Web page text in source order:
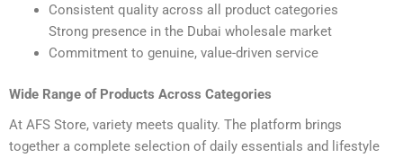
Consistent quality across all product categories
Strong presence in the Dubai wholesale market
Commitment to genuine, value-driven service
Wide Range of Products Across Categories
At AFS Store, variety meets quality. The platform brings
together a complete selection of daily essentials and lifestyle